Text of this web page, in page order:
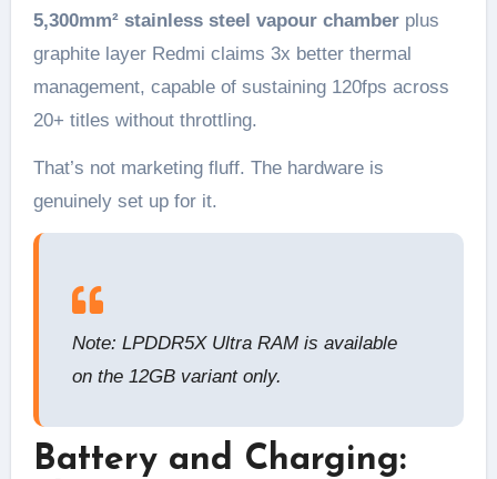
5,300mm² stainless steel vapour chamberplus
graphite layer Redmi claims 3x better thermal
management, capable of sustaining 120fps across
20+ titles without throttling.
That’s not marketing fluff. The hardware is
genuinely set up for it.
Note: LPDDR5X Ultra RAM is available
on the 12GB variant only.
Battery and Charging: